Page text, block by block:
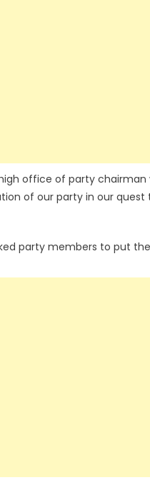
office of party
of our party in our
party members to put